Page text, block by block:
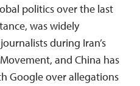
politics over the last
was widely
during Iran’s
and China has
Google over allegations